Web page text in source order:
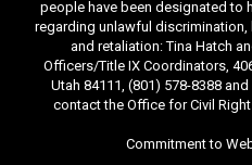
people have been designated to
regarding unlawful discrimination,
and retaliation: Tina Hatch
Officers/Title IX Coordinators,
Utah 84111, (801) 578-8388
contact the Office for Civil
Commitment to